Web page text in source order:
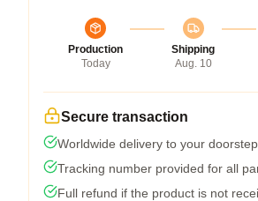
Production
Today
Shipping
Aug. 10
Secure transaction
Worldwide delivery to your doorstep
Tracking number provided for all
Full refund if the product is not